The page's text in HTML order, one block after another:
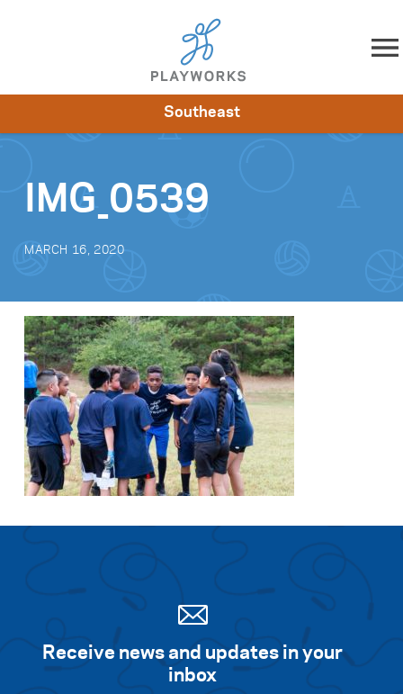
Skip to content
Impact
Southeast
IMG_0539
MARCH 16, 2020
Receive news and updates in your
inbox